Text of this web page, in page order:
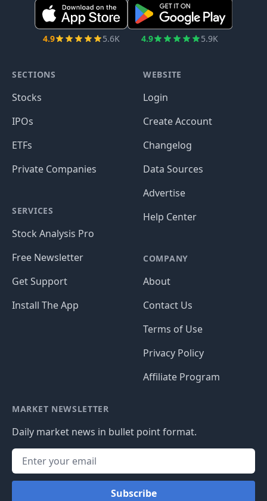
4.9 5.6K 4.9 5.9K
SECTIONS
Stocks
IPOs
ETFs
Private Companies
SERVICES
Stock Analysis Pro
Free Newsletter
Get Support
Install The App
WEBSITE
Login
Create Account
Changelog
Data Sources
Advertise
Help Center
COMPANY
About
Contact Us
Terms of Use
Privacy Policy
Affiliate Program
MARKET NEWSLETTER
Daily market news in bullet point format.
Subscribe